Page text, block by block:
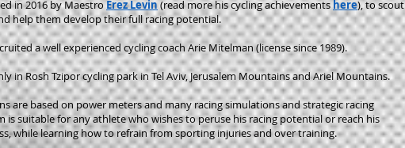
in 2016 by Maestro Erez Levin (read more his cycling achievementshere), to scout
help them develop their full racing potential.
a well experienced cycling coach Arie Mitelman (license since 1989).
in Rosh Tzipor cycling park in Tel Aviv, Jerusalem Mountains and Ariel Mountains.
are based on power meters and many racing simulations and strategic racing
is suitable for any athlete who wishes to peruse his racing potential or reach his
while learning how to refrain from sporting injuries and over training.